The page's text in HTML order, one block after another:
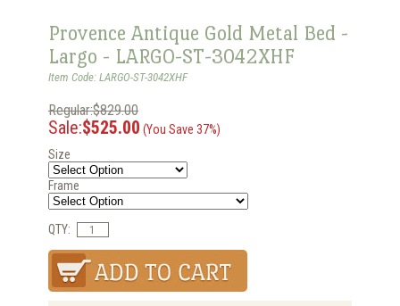
Provence Antique Gold Metal Bed -
Largo - LARGO-ST-3042XHF
Item Code: LARGO-ST-3042XHF
Regular:$829.00
Sale:$525.00 (You Save 37%)
Size
Frame
QTY: